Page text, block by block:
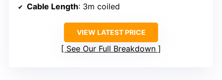
Cable Length: 3m coiled
VIEW LATEST PRICE
See Our Full Breakdown